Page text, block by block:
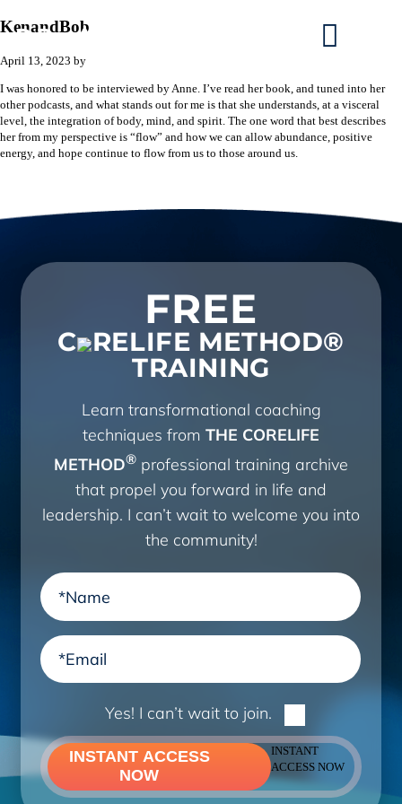
KenandBob
April 13, 2023 by
I was honored to be interviewed by Anne. I’ve read her book, and tuned into her
other podcasts, and what stands out for me is that she understands, at a visceral
level, the integration of body, mind, and spirit. The one word that best describes
her from my perspective is “flow” and how we can allow abundance, positive
energy, and hope continue to flow from us to those around us.
FREE
C RELIFE METHOD®
TRAINING
Learn transformational coaching
techniques from THE CORELIFE
METHOD® professional training archive
that propel you forward in life and
leadership. I can’t wait to welcome you into
the community!
Yes! I can’t wait to join.
INSTANT ACCESS
NOW
INSTANT
ACCESS NOW